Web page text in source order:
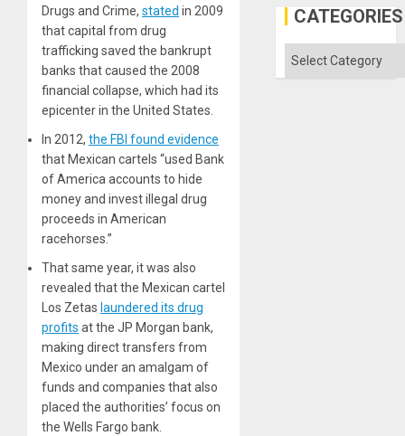
Drugs and Crime, stated in 2009
that capital from drug
trafficking saved the bankrupt
banks that caused the 2008
financial collapse, which had its
epicenter in the United States.
In 2012, the FBI found evidence
that Mexican cartels “used Bank
of America accounts to hide
money and invest illegal drug
proceeds in American
racehorses.”
That same year, it was also
revealed that the Mexican cartel
Los Zetas laundered its drug
profits at the JP Morgan bank,
making direct transfers from
Mexico under an amalgam of
funds and companies that also
placed the authorities’ focus on
the Wells Fargo bank.
Defiant
Island
CATEGORIES
Categories